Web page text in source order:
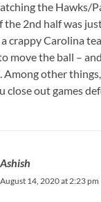
the Hawks/
the 2nd half was
crappy Carolina
move the ball –
Among other
close out games
Ashish
August 14, 2020 at 2:23 pm